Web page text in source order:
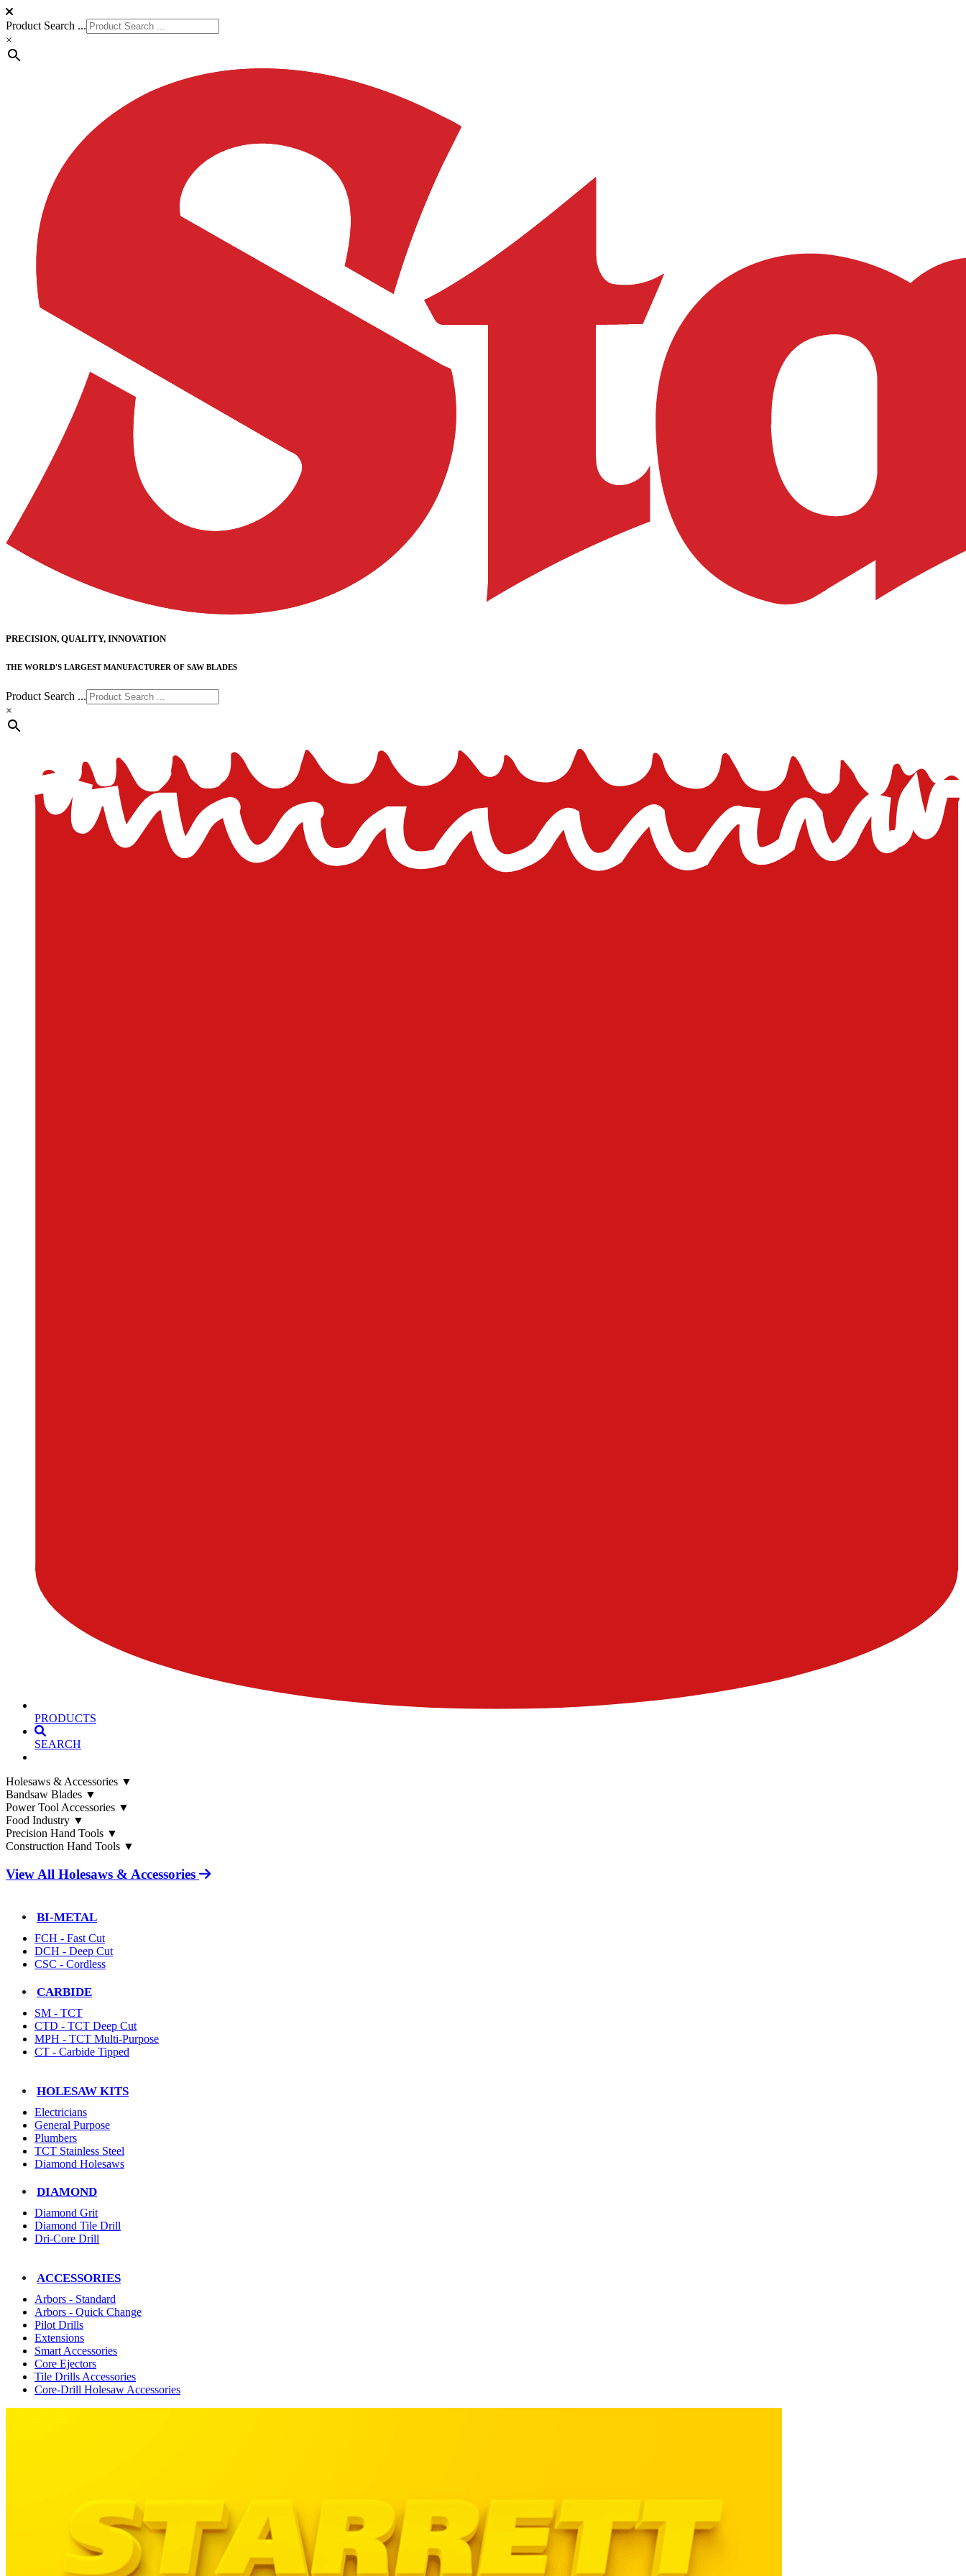
Product Search ...
×
PRECISION, QUALITY, INNOVATION
THE WORLD'S LARGEST MANUFACTURER OF SAW BLADES
Product Search ...
×
PRODUCTS
SEARCH
Holesaws & Accessories ▼
Bandsaw Blades ▼
Power Tool Accessories ▼
Food Industry ▼
Precision Hand Tools ▼
Construction Hand Tools ▼
View All Holesaws & Accessories
BI-METAL
FCH - Fast Cut
DCH - Deep Cut
CSC - Cordless
CARBIDE
SM - TCT
CTD - TCT Deep Cut
MPH - TCT Multi-Purpose
CT - Carbide Tipped
HOLESAW KITS
Electricians
General Purpose
Plumbers
TCT Stainless Steel
Diamond Holesaws
DIAMOND
Diamond Grit
Diamond Tile Drill
Dri-Core Drill
ACCESSORIES
Arbors - Standard
Arbors - Quick Change
Pilot Drills
Extensions
Smart Accessories
Core Ejectors
Tile Drills Accessories
Core-Drill Holesaw Accessories